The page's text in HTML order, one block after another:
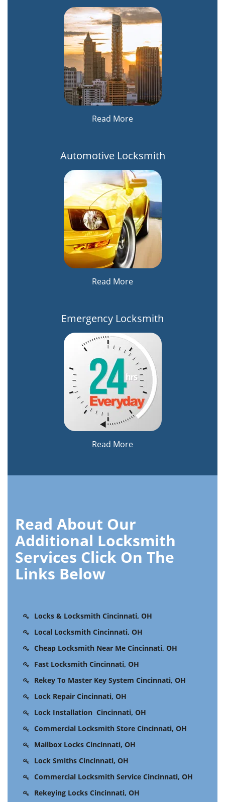
Read More
Automotive Locksmith
Read More
Emergency Locksmith
Read More
Read About Our
Additional Locksmith
Services Click On The
Links Below
Locks & Locksmith Cincinnati, OH
Local Locksmith Cincinnati, OH
Cheap Locksmith Near Me Cincinnati, OH
Fast Locksmith Cincinnati, OH
Rekey To Master Key System Cincinnati, OH
Lock Repair Cincinnati, OH
Lock Installation Cincinnati, OH
Commercial Locksmith Store Cincinnati, OH
Mailbox Locks Cincinnati, OH
Lock Smiths Cincinnati, OH
Commercial Locksmith Service Cincinnati, OH
Rekeying Locks Cincinnati, OH